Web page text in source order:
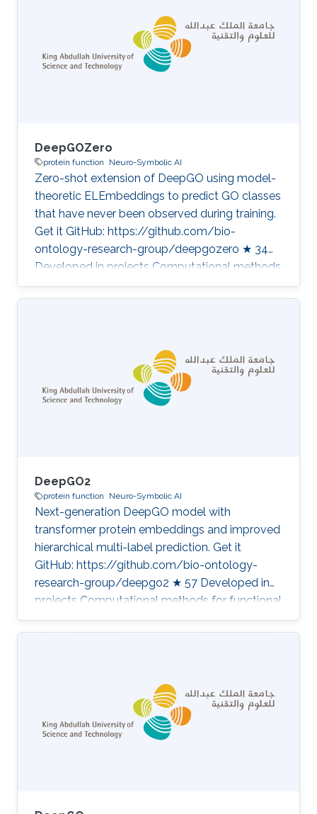
fortification Category: Protein Function
DeepGOZero
protein function Neuro-Symbolic AI
Zero-shot extension of DeepGO using model-
theoretic ELEmbeddings to predict GO classes
that have never been observed during training.
Get it GitHub: https://github.com/bio-
ontology-research-group/deepgozero ★ 34
Developed in projects Computational methods
for functional metagenomics: from protein
functions to multi-scale interactions Category:
DeepGO2
protein function Neuro-Symbolic AI
Next-generation DeepGO model with
transformer protein embeddings and improved
hierarchical multi-label prediction. Get it
GitHub: https://github.com/bio-ontology-
research-group/deepgo2 ★ 57 Developed in
projects Computational methods for functional
metagenomics: from protein functions to
multi-scale interactions Category: Protein